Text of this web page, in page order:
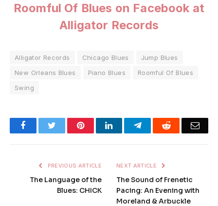
Roomful Of Blues on Facebook at
Alligator Records
Alligator Records Chicago Blues
Jump Blues
New Orleans Blues
Piano Blues
Roomful Of Blues
Swing
FacebookTwitter PinterestLinkedInTelegramReddit
PREVIOUS ARTICLE
The Language of the
Blues: CHICK
NEXT ARTICLE
The Sound of Frenetic
Pacing: An Evening with
Moreland & Arbuckle